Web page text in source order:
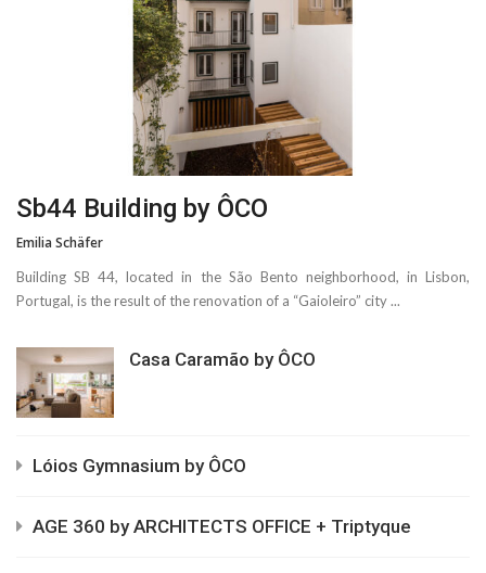
Sb44 Building by ÔCO
Emilia Schäfer
Building SB 44, located in the São Bento neighborhood, in Lisbon,
Portugal, is the result of the renovation of a “Gaioleiro” city ...
Casa Caramão by ÔCO
Lóios Gymnasium by ÔCO
AGE 360 by ARCHITECTS OFFICE + Triptyque